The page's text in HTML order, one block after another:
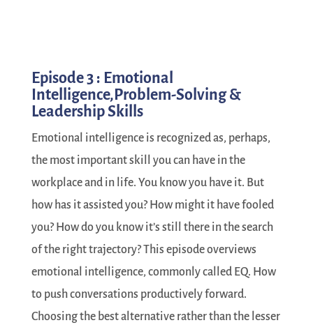
Episode 3 : Emotional
Intelligence,Problem-Solving &
Leadership Skills
Emotional intelligence is recognized as, perhaps,
the most important skill you can have in the
workplace and in life. You know you have it. But
how has it assisted you? How might it have fooled
you? How do you know it’s still there in the search
of the right trajectory? This episode overviews
emotional intelligence, commonly called EQ. How
to push conversations productively forward.
Choosing the best alternative rather than the lesser